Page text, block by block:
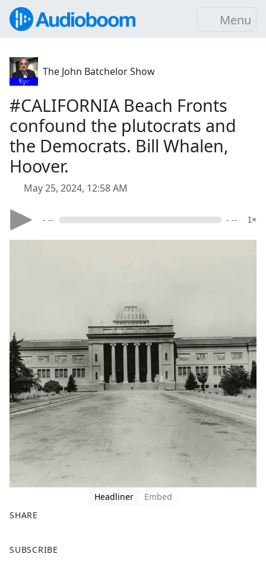
Menu
The John Batchelor Show
#CALIFORNIA Beach Fronts
confound the plutocrats and
the Democrats. Bill Whalen,
Hoover.
May 25, 2024, 12:58 AM
- -- - -- 1×
Headliner
Embed
SHARE
a
SUBSCRIBE